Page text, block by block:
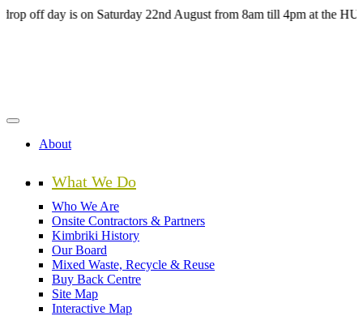
Skipis on Saturday 22nd August from 8am till 4pm at the HUB
About
What We Do
Who We Are
Onsite Contractors & Partners
Kimbriki History
Our Board
Mixed Waste, Recycle & Reuse
Buy Back Centre
Site Map
Interactive Map